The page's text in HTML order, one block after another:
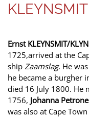
Ernst KLEYNSMIT/
1725,arrived at the
ship Zaamslag. He
he became a burgher
died 16 July 1800. He
1756, Johanna
was also at Cape